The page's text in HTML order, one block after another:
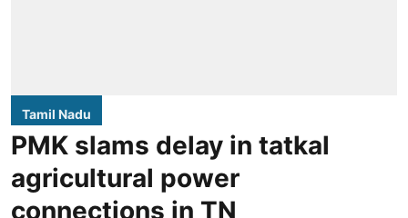
Tamil Nadu
PMK slams delay in tatkal
agricultural power
connections in TN